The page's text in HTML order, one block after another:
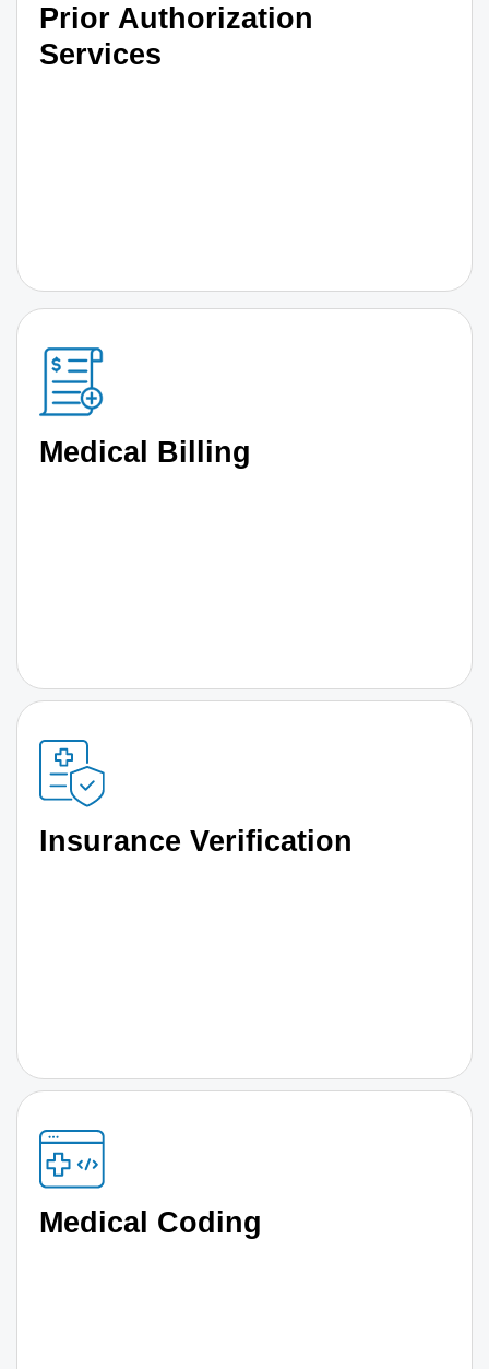
Prior Authorization
Services
Medical Billing
Insurance Verification
Medical Coding